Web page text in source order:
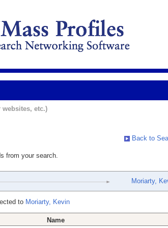
etc.)
Back to
from your search.
Moriarty,
to Moriarty, Kevin
Name